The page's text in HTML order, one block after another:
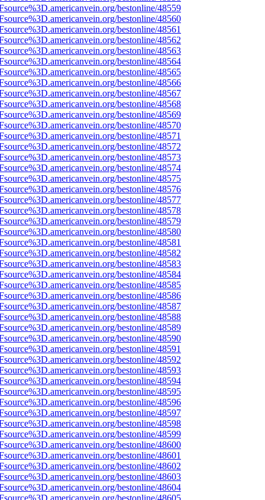
bestonline/48559
bestonline/48560
bestonline/48561
bestonline/48562
bestonline/48563
bestonline/48564
bestonline/48565
bestonline/48566
bestonline/48567
bestonline/48568
bestonline/48569
bestonline/48570
bestonline/48571
bestonline/48572
bestonline/48573
bestonline/48574
bestonline/48575
bestonline/48576
bestonline/48577
bestonline/48578
bestonline/48579
bestonline/48580
bestonline/48581
bestonline/48582
bestonline/48583
bestonline/48584
bestonline/48585
bestonline/48586
bestonline/48587
bestonline/48588
bestonline/48589
bestonline/48590
bestonline/48591
bestonline/48592
bestonline/48593
bestonline/48594
bestonline/48595
bestonline/48596
bestonline/48597
bestonline/48598
bestonline/48599
bestonline/48600
bestonline/48601
bestonline/48602
bestonline/48603
bestonline/48604
bestonline/48605